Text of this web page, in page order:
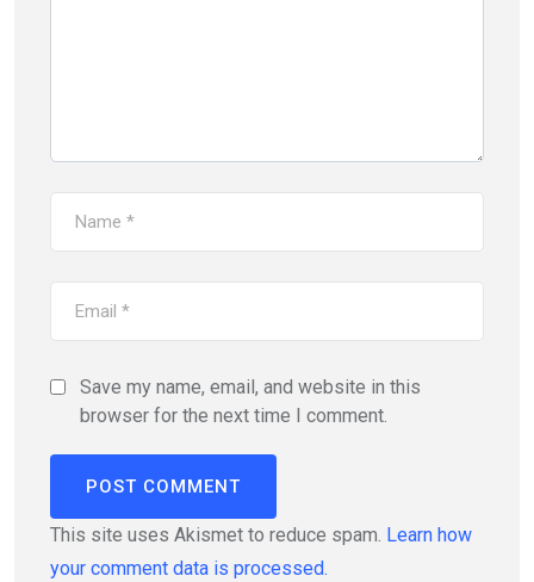
Save my name, email, and website in this
browser for the next time I comment.
This site uses Akismet to reduce spam. Learn how
your comment data is processed.